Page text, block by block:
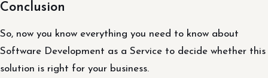
Conclusion
So, now you know everything you need to know about
Software Development as a Service to decide whether this
solution is right for your business.